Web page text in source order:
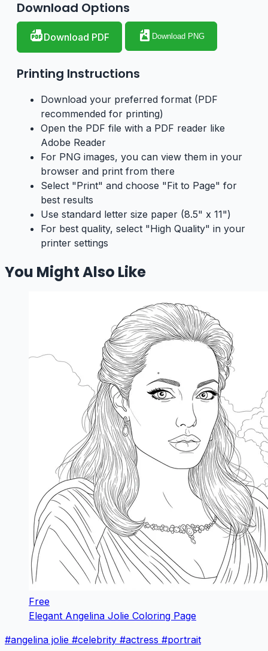
Download Options
Download PDF Download PNG
Printing Instructions
Download your preferred format (PDF
recommended for printing)
Open the PDF file with a PDF reader like
Adobe Reader
For PNG images, you can view them in your
browser and print from there
Select "Print" and choose "Fit to Page" for
best results
Use standard letter size paper (8.5" x 11")
For best quality, select "High Quality" in your
printer settings
You Might Also Like
Free
Elegant Angelina Jolie Coloring Page
#angelina jolie #celebrity #actress #portrait